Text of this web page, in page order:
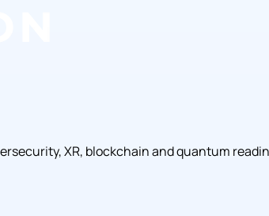
XR, blockchain and quantum